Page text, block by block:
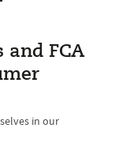
and FCA
in our